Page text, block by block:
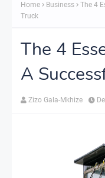
Home Business
The 4
Truck
The 4
A
Zizo Gala-Mkhize